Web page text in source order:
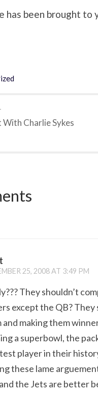
has been brought to
With Charlie Sykes
25, 2008 AT 3:49 PM
They shouldn’t
except the QB? They
and making them
a superbowl, the
player in their
these lame
the Jets are better